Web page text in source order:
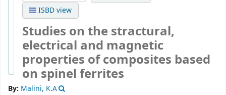
ISBD view
Studies on the stractural,
electrical and magnetic
properties of composites based
on spinel ferrites
By: Malini, K.A